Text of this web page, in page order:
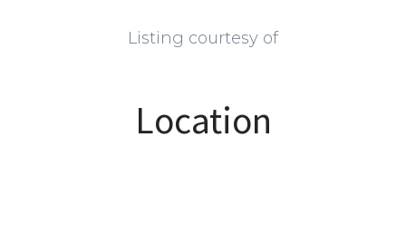
Generously sized secondary bedrooms plus
Listing courtesy of
Location